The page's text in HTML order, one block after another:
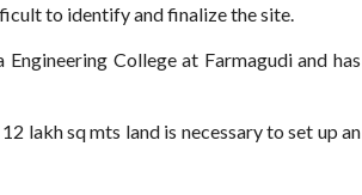
to identify and finalize the site.
College at Farmagudi and has
lakh sq mts land is necessary to set up an